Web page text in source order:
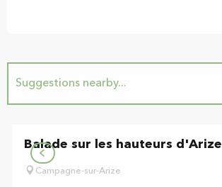
Suggestions nearby...
Balade sur les hauteurs
Campagne-sur-Arize